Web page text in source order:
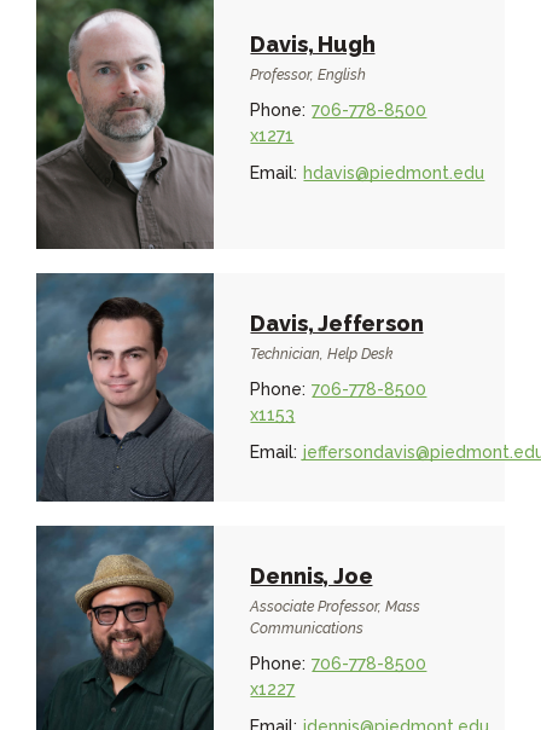
Davis, Hugh
Professor, English
Phone: 706-778-8500
x1271
Email: hdavis@piedmont.edu
Davis, Jefferson
Technician, Help Desk
Phone: 706-778-8500
x1153
Email:
Dennis, Joe
Associate Professor, Mass
Communications
Phone: 706-778-8500
x1227